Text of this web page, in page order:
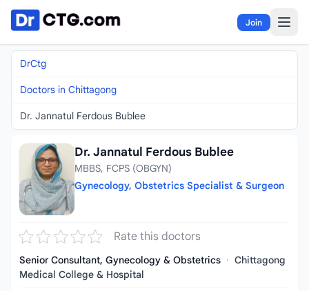
Skip to content
Join
DrCtg
Doctors in Chittagong
Dr. Jannatul Ferdous Bublee
Dr. Jannatul Ferdous Bublee
MBBS, FCPS (OBGYN)
Gynecology, Obstetrics Specialist & Surgeon
Rate this doctors
Senior Consultant, Gynecology & Obstetrics · Chittagong
Medical College & Hospital